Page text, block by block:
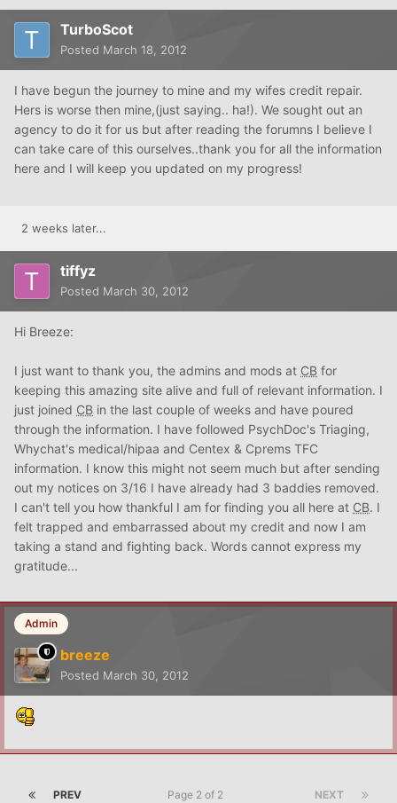
TurboScot
Posted March 18, 2012
I have begun the journey to mine and my wifes credit repair.
Hers is worse then mine,(just saying.. ha!). We sought out an
agency to do it for us but after reading the forumns I believe I
can take care of this ourselves..thank you for all the information
here and I will keep you updated on my progress!
2 weeks later...
tiffyz
Posted March 30, 2012
Hi Breeze:
I just want to thank you, the admins and mods at CB for
keeping this amazing site alive and full of relevant information. I
just joined CB in the last couple of weeks and have poured
through the information. I have followed PsychDoc's Triaging,
Whychat's medical/hipaa and Centex & Cprems TFC
information. I know this might not seem much but after sending
out my notices on 3/16 I have already had 3 baddies removed.
I can't tell you how thankful I am for finding you all here at CB. I
felt trapped and embarrassed about my credit and now I am
taking a stand and fighting back. Words cannot express my
gratitude...
Admin
breeze
Posted March 30, 2012
PREV NEXT
Page 2 of 2